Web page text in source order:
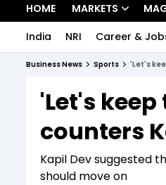
HOME MARKETS
Indices
Stocks List
India NRI Career &
Business News Sports 'Let's
'Let's
counters
Kapil Dev suggested
should move on